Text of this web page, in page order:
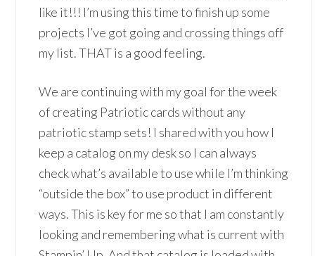
like it!!! I’m using this time to finish up some
projects I’ve got going and crossing things off
my list. THAT is a good feeling.
We are continuing with my goal for the week
of creating Patriotic cards without any
patriotic stamp sets! I shared with you how I
keep a catalog on my desk so I can always
check what’s available to use while I’m thinking
“outside the box” to use product in different
ways. This is key for me so that I am constantly
looking and remembering what is current with